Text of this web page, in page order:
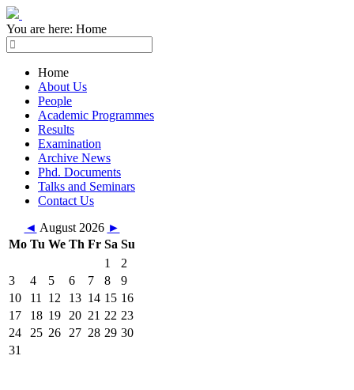
You are here: Home
Home
About Us
People
Academic Programmes
Results
Examination
Archive News
Phd. Documents
Talks and Seminars
Contact Us
◄ August 2026 ►
Mo Tu We Th Fr Sa Su
1
2
3
4 5 6 7 8
9
10
11 12 13 14 15 16
17
18 19 20 21 22 23
24
25 26 27 28 29 30
31